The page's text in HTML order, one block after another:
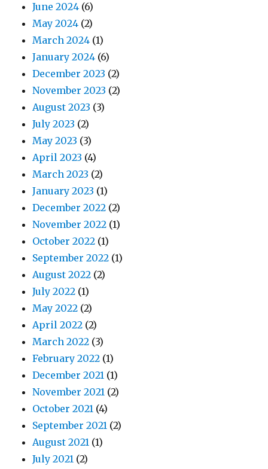
June 2024 (6)
May 2024 (2)
March 2024 (1)
January 2024 (6)
December 2023 (2)
November 2023 (2)
August 2023 (3)
July 2023 (2)
May 2023 (3)
April 2023 (4)
March 2023 (2)
January 2023 (1)
December 2022 (2)
November 2022 (1)
October 2022 (1)
September 2022 (1)
August 2022 (2)
July 2022 (1)
May 2022 (2)
April 2022 (2)
March 2022 (3)
February 2022 (1)
December 2021 (1)
November 2021 (2)
October 2021 (4)
September 2021 (2)
August 2021 (1)
July 2021 (2)